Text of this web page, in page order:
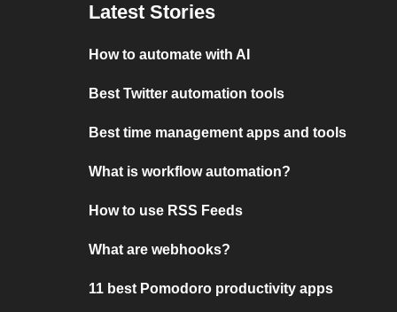
Latest Stories
How to automate with AI
Best Twitter automation tools
Best time management apps and tools
What is workflow automation?
How to use RSS Feeds
What are webhooks?
11 best Pomodoro productivity apps